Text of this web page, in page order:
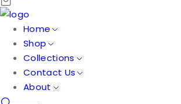
Home
Shop
Collections
Contact Us
About